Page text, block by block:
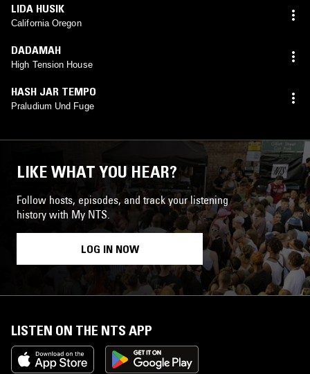
LIDA HUSIK
California Oregon
DADAMAH
High Tension House
HASH JAR TEMPO
Praludium Und Fuge
LIKE WHAT YOU HEAR?
Follow hosts, episodes, and track your listening
history with My NTS.
LOG IN NOW
LISTEN ON THE NTS APP